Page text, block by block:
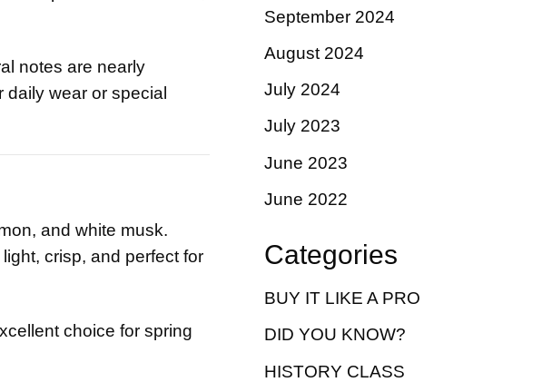
notes are nearly
daily wear or special
and white musk.
crisp, and perfect for
choice for spring
September 2024
August 2024
July 2024
July 2023
June 2023
June 2022
Categories
BUY IT LIKE A PRO
DID YOU KNOW?
HISTORY CLASS